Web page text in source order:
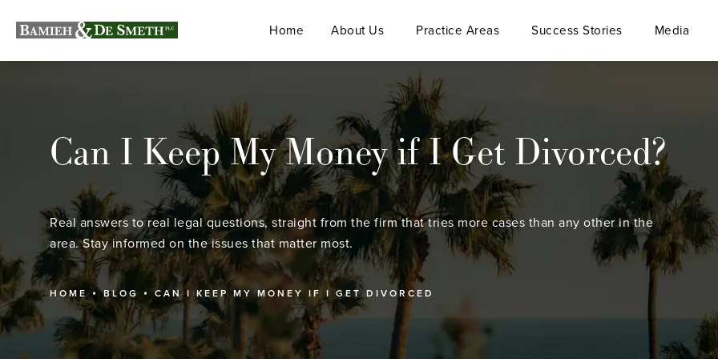
Home About Us Practice Areas Success Stories Media
Can I Keep My Money if I Get Divorced?
Real answers to real legal questions, straight from the firm that tries more cases than any other in the
area. Stay informed on the issues that matter most.
HOME BLOG CAN I KEEP MY MONEY IF I GET DIVORCED